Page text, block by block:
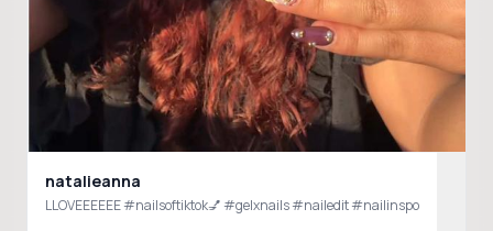
natalieanna
LLOVEEEEEE #nailsoftiktok💅 #gelxnails #nailedit #nailinspo